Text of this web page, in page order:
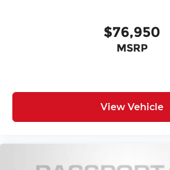
$76,950
MSRP
View Vehicle